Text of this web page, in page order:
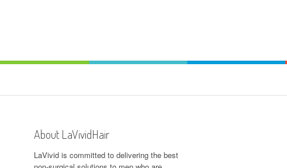
About LaVividHair
LaVivid is committed to delivering the best